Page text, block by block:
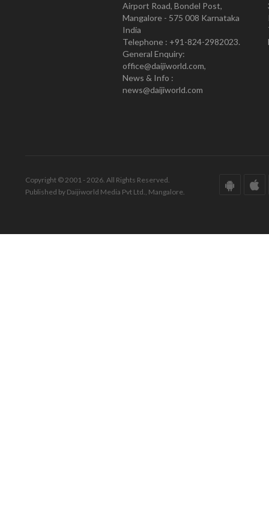
Airport Road, Bondel Post,
Mangalore - 575 008 Karnataka
India
Telephone : +91-824-2982023.
General Enquiry:
office@daijiworld.com,
News & Info :
news@daijiworld.com
Copyright © 2001 - 2026. All Rights Reserved.
Published by Daijiworld Media Pvt Ltd., Mangalore.